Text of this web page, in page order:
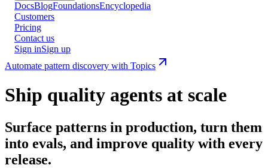
DocsBlogFoundationsEncyclopedia
Customers
Pricing
Contact us
Sign inSign up
Automate pattern discovery with Topics
Ship quality agents at scale
Surface patterns in production, turn them
into evals, and improve quality with every
release.